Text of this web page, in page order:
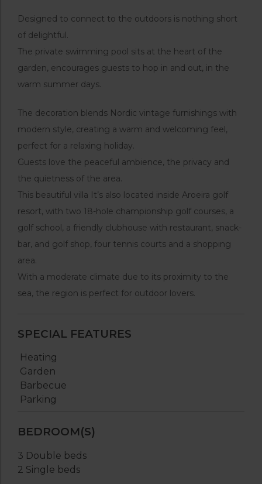
Designed to connect to the outdoors is nothing short
of delightful.
The private swimming pool sits at the heart of the
garden, encourages guests to hop in and out, in the
warm summer days.
The decoration blends Nordic vintage furnishings with
modern style, creating a warm and welcoming feel,
perfect for a relaxing holiday.
Guests love the peaceful ambience, the privacy and
the quietness of the area.
This beautiful villa It’s also located inside Aroeira golf
resort, with two 18-hole championship golf courses, a
golf school, a friendly clubhouse with restaurant, snack-
bar, and golf shop, four tennis courts and a shopping
area.
With a moderate climate due to its proximity to the
sea, the region is perfect for outdoor lovers.
SPECIAL FEATURES
Heating
Garden
Barbecue
Parking
BEDROOM(S)
3 Double beds
2 Single beds